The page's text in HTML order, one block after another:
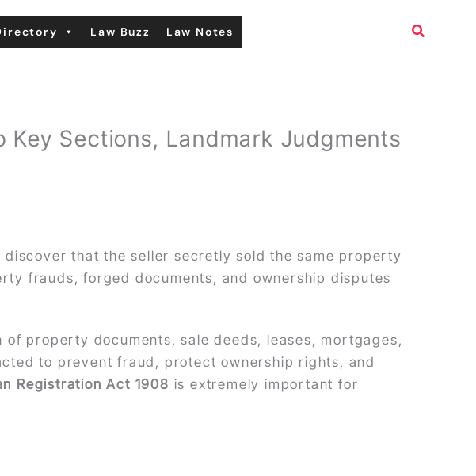
Law Buzz Law Notes Search
Sections, Landmark Judgments
that the seller secretly sold the same property
frauds, forged documents, and ownership disputes
property documents, sale deeds, leases, mortgages,
to prevent fraud, protect ownership rights, and
Registration Act 1908 is extremely important for